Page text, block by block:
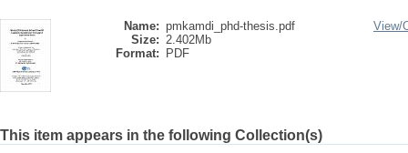
Name: pmkamdi_phd-thesis.pdf
Size: 2.402Mb
Format:
PDF
View/
This item appears in the following Collection(s)